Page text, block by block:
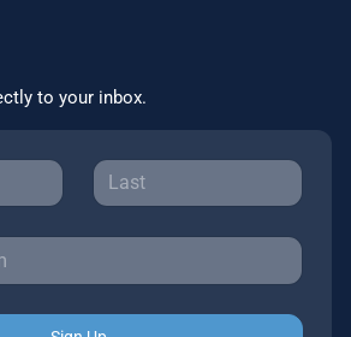
to your inbox.